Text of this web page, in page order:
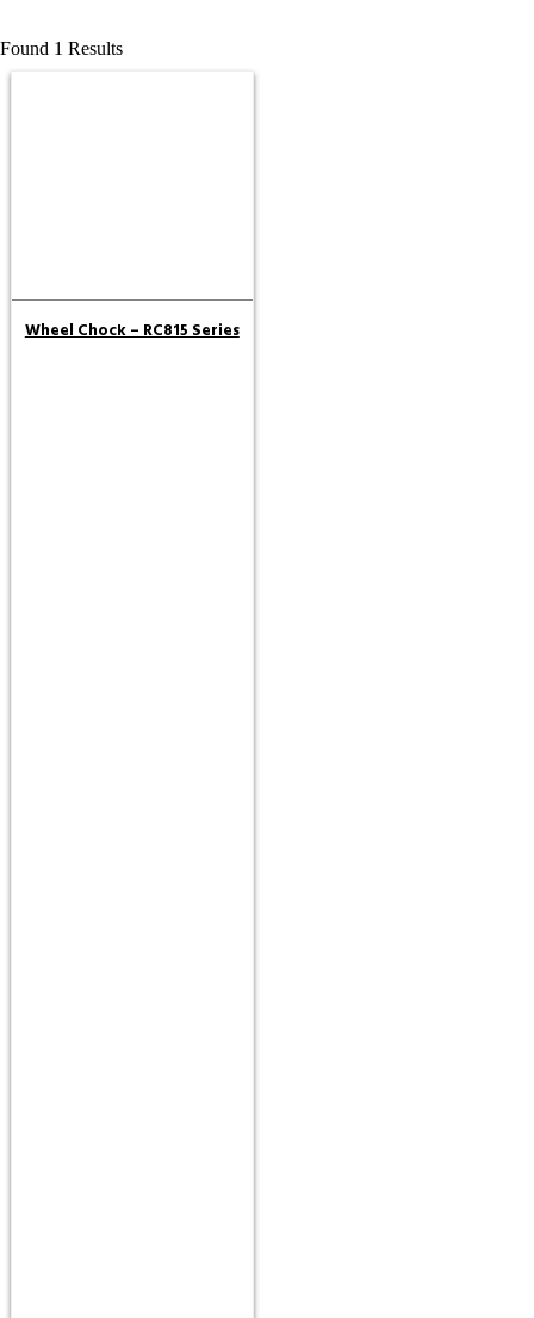
Found 1 Results
Wheel Chock – RC815 Series